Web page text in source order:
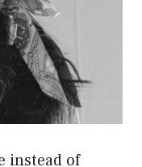
instead of